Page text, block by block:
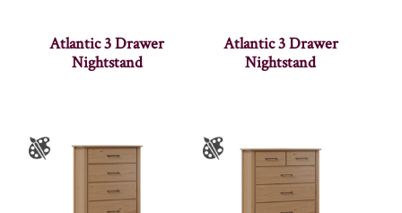
Atlantic 3 Drawer
Nightstand
Atlantic 3 Drawer
Nightstand